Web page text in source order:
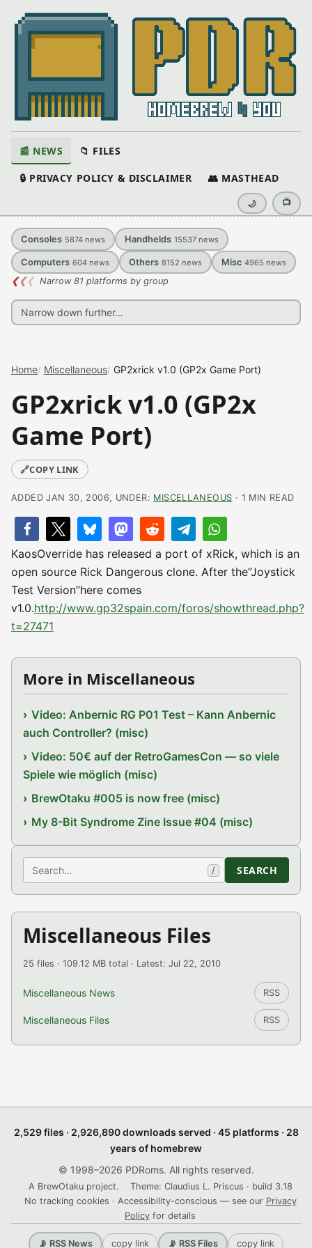
📰 NEWS 📁 FILES
🔒 PRIVACY POLICY & DISCLAIMER 👥 MASTHEAD
🌙 📺
Consoles 5874 news Handhelds 15537 news
Computers 604 news Others 8152 news Misc 4965 news
❮❮❮ Narrow 81 platforms by group
Home Miscellaneous GP2xrick v1.0 (GP2x Game Port)
GP2xrick v1.0 (GP2x
Game Port)
🔗COPY LINK
ADDED JAN 30, 2006, UNDER: MISCELLANEOUS · 1 MIN READ
KaosOverride has released a port of xRick, which is an
open source Rick Dangerous clone. After the”Joystick
Test Version”here comes
v1.0.http://www.gp32spain.com/foros/showthread.php?
t=27471
More in Miscellaneous
Video: Anbernic RG P01 Test – Kann Anbernic
auch Controller? (misc)
Video: 50€ auf der RetroGamesCon — so viele
Spiele wie möglich (misc)
BrewOtaku #005 is now free (misc)
My 8-Bit Syndrome Zine Issue #04 (misc)
Search / SEARCH
Miscellaneous Files
25 files · 109.12 MB total · Latest: Jul 22, 2010
Miscellaneous News RSS
Miscellaneous Files RSS
2,529 files · 2,926,890 downloads served · 45 platforms · 28
years of homebrew
© 1998–2026 PDRoms. All rights reserved.
A BrewOtaku project.
Theme: Claudius L. Priscus · build 3.18
No tracking cookies · Accessibility-conscious — see our Privacy
Policy for details
📡 RSS News copy link 📡 RSS Files copy link